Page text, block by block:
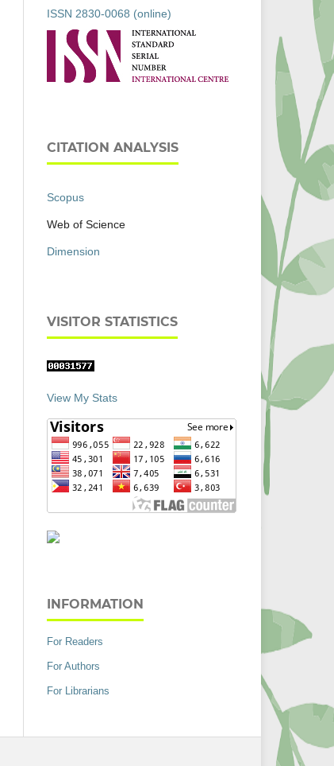
ISSN 2830-0068 (online)
CITATION ANALYSIS
Scopus
Web of Science
Dimension
VISITOR STATISTICS
View My Stats
INFORMATION
For Readers
For Authors
For Librarians